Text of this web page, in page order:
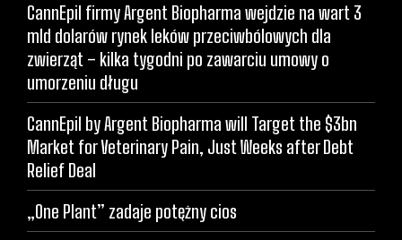
CannEpil firmy Argent Biopharma wejdzie na wart 3
mld dolarów rynek leków przeciwbólowych dla
zwierząt – kilka tygodni po zawarciu umowy o
umorzeniu długu
CannEpil by Argent Biopharma will Target the $3bn
Market for Veterinary Pain, Just Weeks after Debt
Relief Deal
„One Plant” zadaje potężny cios